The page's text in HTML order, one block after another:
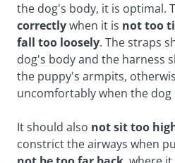
the dog's body, it is optimal.
correctlywhen it is not too
fall too loosely. The straps
dog's body and the harness
the puppy's armpits,
uncomfortably when the dog
It should also not sit too
constrict the airways when